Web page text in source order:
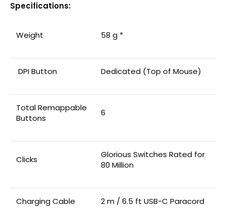
Specifications:
Weight 58 g *
DPI Button Dedicated (Top of Mouse)
Total Remappable
Buttons
6
Clicks
Glorious Switches Rated for
80 Million
Charging Cable 2 m / 6.5 ft USB-C Paracord